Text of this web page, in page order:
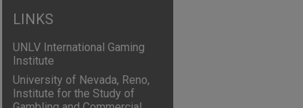
LINKS
UNLV International Gaming
Institute
University of Nevada, Reno,
Institute for the Study of